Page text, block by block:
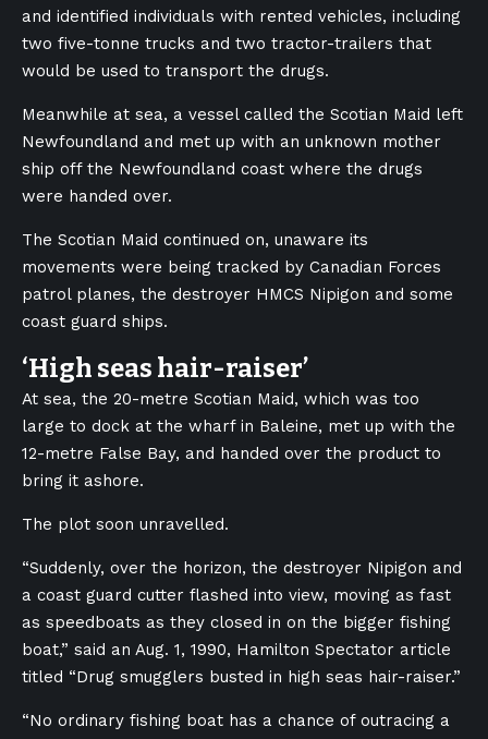
and identified individuals with rented vehicles, including
two five-tonne trucks and two tractor-trailers that
would be used to transport the drugs.
Meanwhile at sea, a vessel called the Scotian Maid left
Newfoundland and met up with an unknown mother
ship off the Newfoundland coast where the drugs
were handed over.
The Scotian Maid continued on, unaware its
movements were being tracked by Canadian Forces
patrol planes, the destroyer HMCS Nipigon and some
coast guard ships.
‘High seas hair-raiser’
At sea, the 20-metre Scotian Maid, which was too
large to dock at the wharf in Baleine, met up with the
12-metre False Bay, and handed over the product to
bring it ashore.
The plot soon unravelled.
“Suddenly, over the horizon, the destroyer Nipigon and
a coast guard cutter flashed into view, moving as fast
as speedboats as they closed in on the bigger fishing
boat,” said an Aug. 1, 1990, Hamilton Spectator article
titled “Drug smugglers busted in high seas hair-raiser.”
“No ordinary fishing boat has a chance of outracing a